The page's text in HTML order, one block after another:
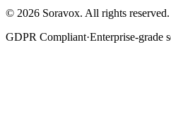
© 2026 Soravox. All rights reserved.
GDPR Compliant·Enterprise-grade